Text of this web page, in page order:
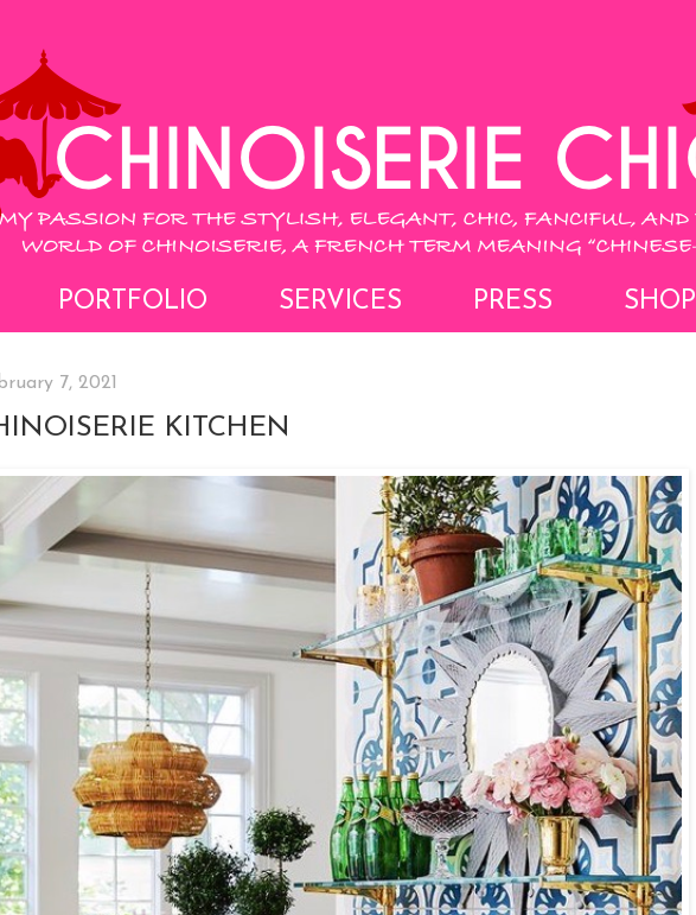
PORTFOLIO SERVICES PRESS SHOP
7, 2021
KITCHEN